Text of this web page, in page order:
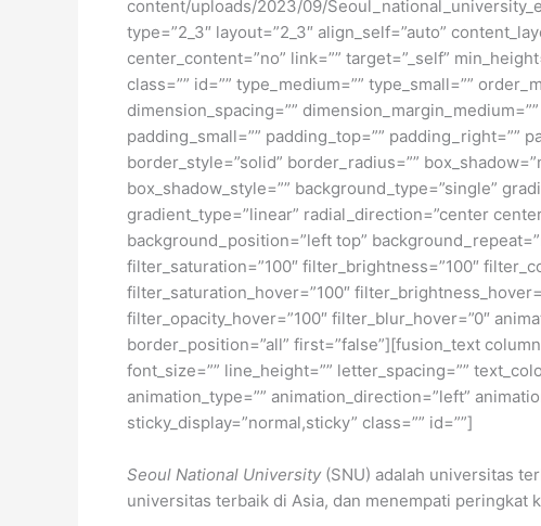
content/uploads/2023/09/
type=”2_3″ layout=”2_3″ align_self=”auto”
center_content=”no” link=”” target=”_self”
class=”” id=”” type_medium=”” type_small=””
dimension_spacing=””
padding_small=”” padding_top=”” padding_right=””
border_style=”solid” border_radius=””
box_shadow_style=”” background_type=”single”
gradient_type=”linear” radial_direction=”center
background_position=”left top”
filter_saturation=”100″ filter_brightness=”100″
filter_saturation_hover=”100″
filter_opacity_hover=”100″ filter_blur_hover=”0″
border_position=”all” first=”false”][fusion_text
font_size=”” line_height=”” letter_spacing=””
animation_type=”” animation_direction=”left”
sticky_display=”normal,sticky” class=”” id=””]
Seoul National University (SNU) adalah universitas
universitas terbaik di Asia, dan menempati peringkat